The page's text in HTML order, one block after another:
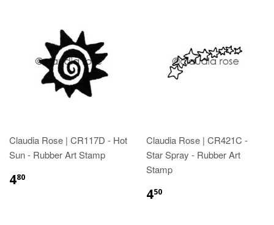
Claudia Rose | CR117D - Hot
Sun - Rubber Art Stamp
480
Claudia Rose | CR421C -
Star Spray - Rubber Art
Stamp
450